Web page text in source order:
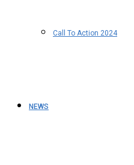
Call To Action 2024
NEWS